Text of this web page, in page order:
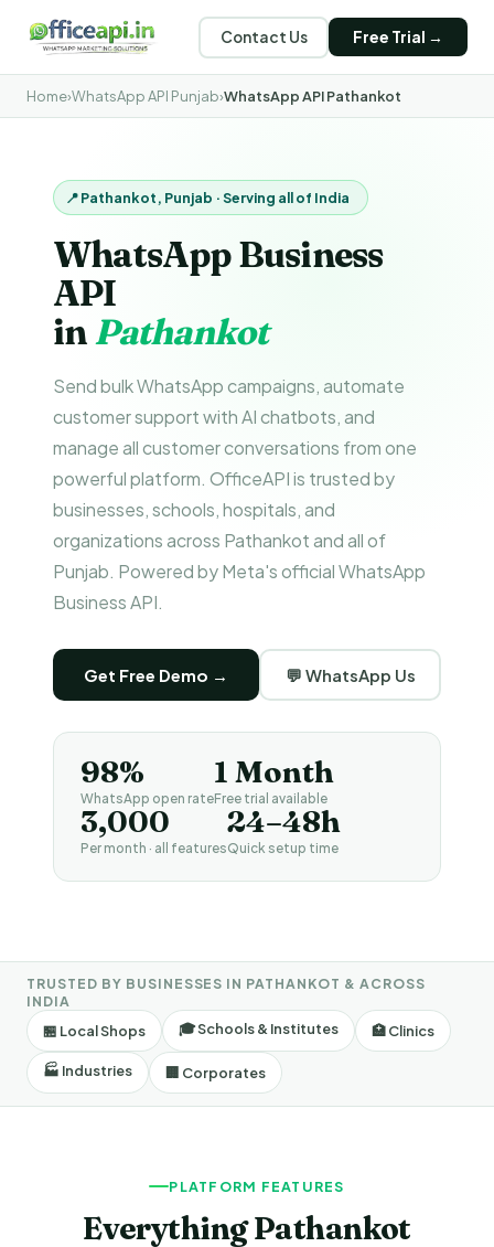
Contact Us Free Trial →
Home›WhatsApp API Punjab›WhatsApp API Pathankot
📍 Pathankot, Punjab · Serving all of India
WhatsApp Business
API
inPathankot
Send bulk WhatsApp campaigns, automate
customer support with AI chatbots, and
manage all customer conversations from one
powerful platform. OfficeAPI is trusted by
businesses, schools, hospitals, and
organizations across Pathankot and all of
Punjab. Powered by Meta's official WhatsApp
Business API.
Get Free Demo → 💬 WhatsApp Us
98%
WhatsApp open rate
1 Month
Free trial available
₹3,000
Per month · all features
24–48h
Quick setup time
TRUSTED BY BUSINESSES IN PATHANKOT & ACROSS
INDIA
🏪 Local Shops
🎓 Schools & Institutes 🏥 Clinics
🏭 Industries 🏢 Corporates
PLATFORM FEATURES
Everything Pathankot